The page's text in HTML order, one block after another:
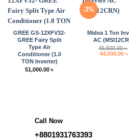
GREE GS-12XFV32-
GREE Fairy Split
Type Air
Conditioner (1.0
TON Inverter)
51,000.00 ৳
-3%
Midea 1 Ton
AC
45,500.00৳
Original
price
44,000.00 ৳
Call Now
+8801931763393